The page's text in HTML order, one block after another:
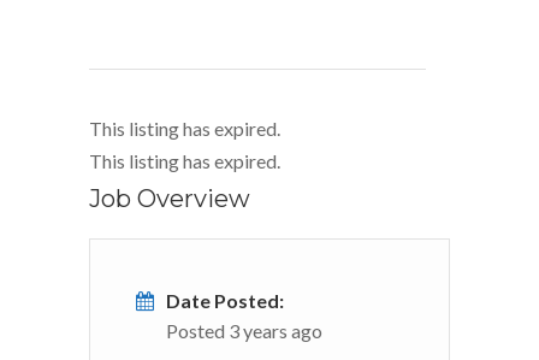
This listing has expired.
This listing has expired.
Job Overview
Date Posted:
Posted 3 years ago